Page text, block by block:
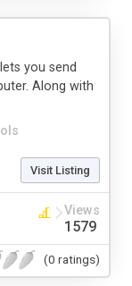
you send
Along with
Visit Listing
Views
1579
(0 ratings)